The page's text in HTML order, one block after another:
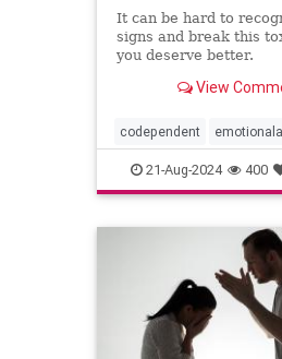
It can be hard to
signs and break this
you deserve better.
View
codependent
relationships
toxicrelationship
21-Aug-2024 400